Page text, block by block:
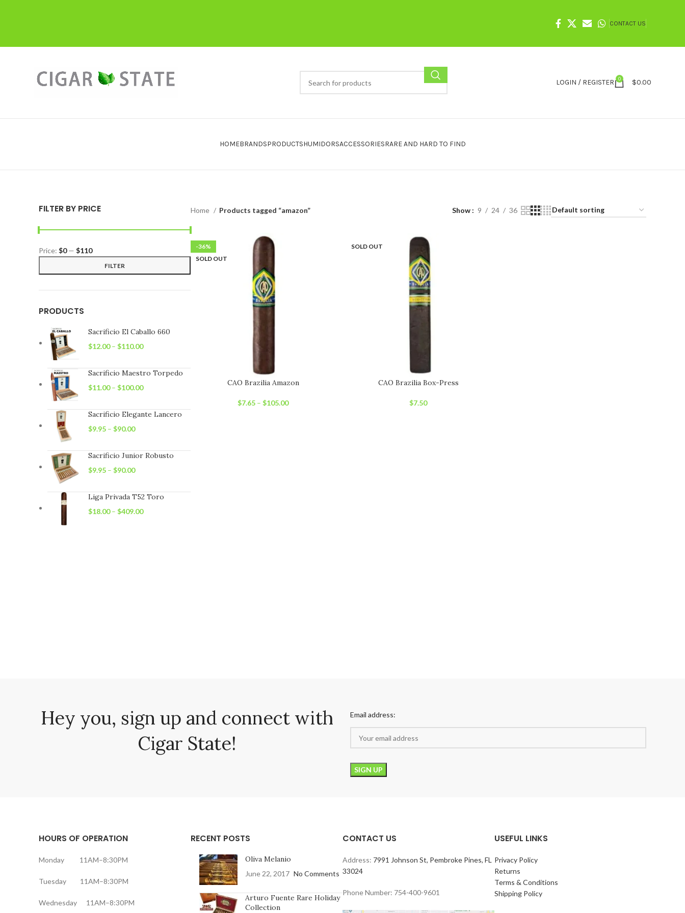
CONTACT US
LOGIN / REGISTER 0 $0.00
HOMEBRANDSPRODUCTSHUMIDORSACCESSORIESRARE AND HARD TO FIND
FILTER BY PRICE
price
price
FILTER
Price: $0— $110
PRODUCTS
Sacrificio El Caballo 660
$12.00– $110.00
Sacrificio Maestro Torpedo
$11.00– $100.00
Sacrificio Elegante Lancero
$9.95 – $90.00
Sacrificio Junior Robusto
$9.95 – $90.00
Liga Privada T52 Toro
$18.00– $409.00
Home Products tagged “amazon” Show 9 24 36
-36%
SOLD OUT
CAO Brazilia Amazon
$7.65 –$105.00
SOLD OUT
CAO Brazilia Box-Press
$7.50
Hey you, sign up and connect with
Cigar State!
Email address:
HOURS OF OPERATION
Monday 11AM–8:30PM
Tuesday 11AM–8:30PM
Wednesday 11AM–8:30PM
RECENT POSTS
Oliva Melanio
June 22, 2017 No Comments
Arturo Fuente Rare Holiday
Collection
CONTACT US
Address: 7991 Johnson St, Pembroke Pines, FL
33024
Phone Number: 754-400-9601
USEFUL LINKS
Privacy Policy
Returns
Terms & Conditions
Shipping Policy